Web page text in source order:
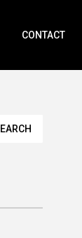
CONTACT